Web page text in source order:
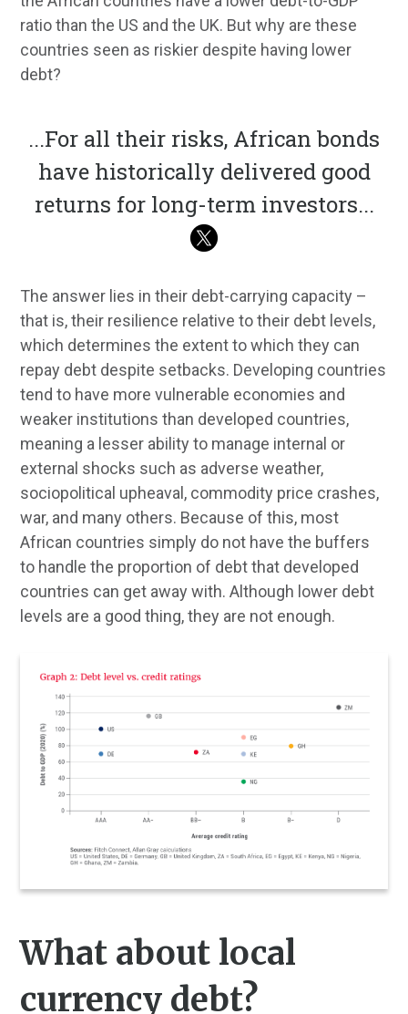
ratio than the US and the UK. But why are these
countries seen as riskier despite having lower
debt?
...For all their risks, African bonds
have historically delivered good
returns for long-term investors...
The answer lies in their debt-carrying capacity –
that is, their resilience relative to their debt levels,
which determines the extent to which they can
repay debt despite setbacks. Developing countries
tend to have more vulnerable economies and
weaker institutions than developed countries,
meaning a lesser ability to manage internal or
external shocks such as adverse weather,
sociopolitical upheaval, commodity price crashes,
war, and many others. Because of this, most
African countries simply do not have the buffers
to handle the proportion of debt that developed
countries can get away with. Although lower debt
levels are a good thing, they are not enough.
What about local
currency debt?